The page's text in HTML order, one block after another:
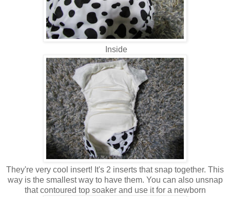
Inside
They're very cool insert! It's 2 inserts that snap together. This
way is the smallest way to have them. You can also unsnap
that contoured top soaker and use it for a newborn